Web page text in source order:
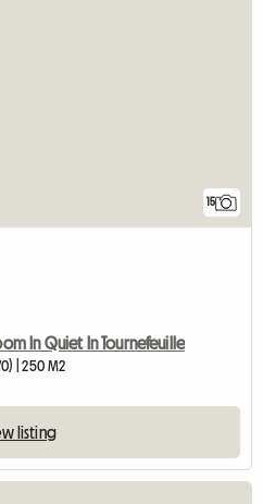
15
In Quiet In Tournefeuille
| 250 M2
listing